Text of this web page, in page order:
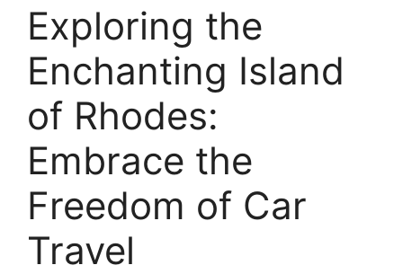
Exploring the
Enchanting Island
of Rhodes:
Embrace the
Freedom of Car
Travel